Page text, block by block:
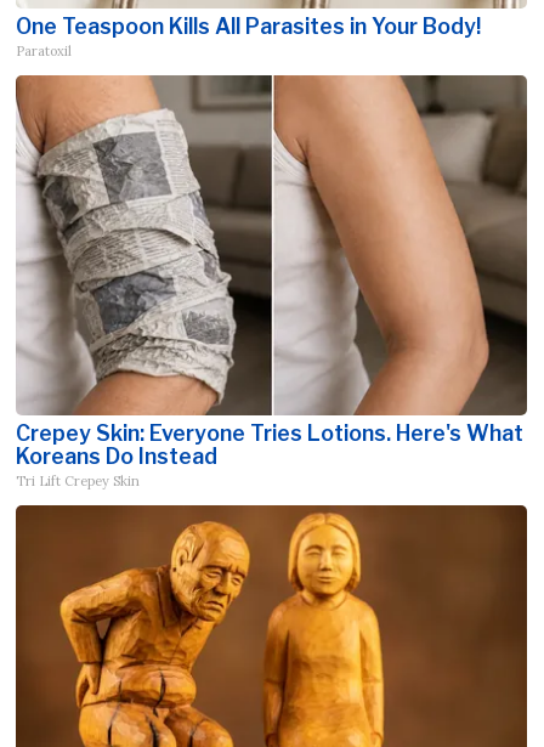
One Teaspoon Kills All Parasites in Your Body!
Paratoxil
Crepey Skin: Everyone Tries Lotions. Here's What
Koreans Do Instead
Tri Lift Crepey Skin